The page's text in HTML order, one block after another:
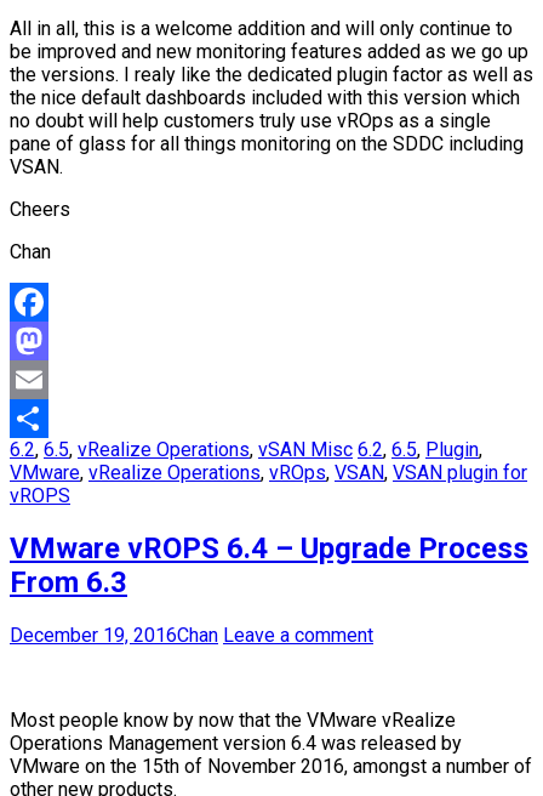
All in all, this is a welcome addition and will only continue to
be improved and new monitoring features added as we go up
the versions. I realy like the dedicated plugin factor as well as
the nice default dashboards included with this version which
no doubt will help customers truly use vROps as a single
pane of glass for all things monitoring on the SDDC including
VSAN.
Cheers
Chan
Facebook
Mastodon
Email
Share
6.2, 6.5, vRealize Operations, vSAN Misc 6.2, 6.5, Plugin,
VMware, vRealize Operations, vROps, VSAN, VSAN plugin for
vROPS
VMware vROPS 6.4 – Upgrade Process
From 6.3
December 19, 2016Chan Leave a comment
Most people know by now that the VMware vRealize
Operations Management version 6.4 was released by
VMware on the 15th of November 2016, amongst a number of
other new products.